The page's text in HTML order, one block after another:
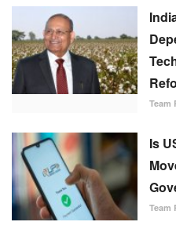
Team
Is
Team